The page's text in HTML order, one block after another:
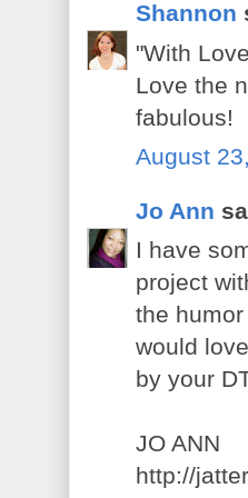
Shannon
"With
Love the
fabulous!
August
Jo Ann
I have
project
the
would
by your
JO ANN
http://